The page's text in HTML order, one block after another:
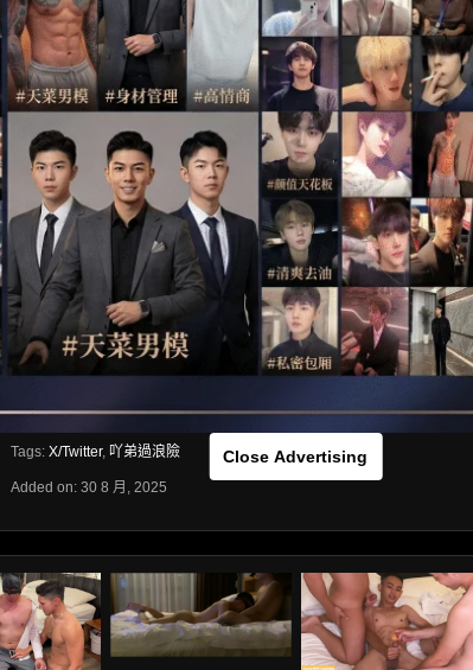
SOLO OTHER
Close Advertising
HLS
About Share
[rihide]訪問密碼/Access passwords：0vcx12q69[/rihide]
獲取訪問密碼/Get access passwords： https://ouo.io/KhEGdzM
From:G20
Category:Asia
Tags: X/Twitter, 吖弟過浪險
Added on: 30 8 月, 2025